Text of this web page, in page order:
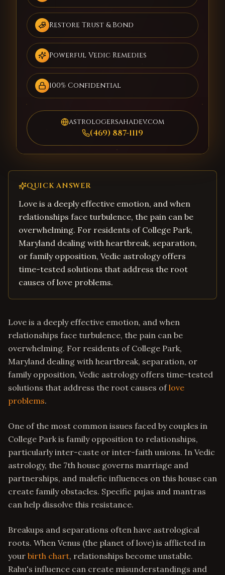
Restore Trust & Bond
Powerful Vedic Remedies
100% Confidential
astrologersahadev.com
(469) 887-1119
QUICK ANSWER
Love is a deeply effective emotion, and when
relationships face turbulence, the pain can be
overwhelming. For residents of College Park,
Maryland dealing with heartbreak, separation,
or family opposition, Vedic astrology offers
time-tested solutions that address the root
causes of love problems.
Love is a deeply effective emotion, and when
relationships face turbulence, the pain can be
overwhelming. For residents of College Park,
Maryland dealing with heartbreak, separation, or
family opposition, Vedic astrology offers time-tested
solutions that address the root causes oflove
problems.
One of the most common issues faced by couples in
College Park is family opposition to relationships,
particularly inter-caste or inter-faith unions. In Vedic
astrology, the 7th house governs marriage and
partnerships, and malefic influences on this house can
create family obstacles. Specific pujas and mantras
can help dissolve this resistance.
Breakups and separations often have astrological
roots. When Venus (the planet of love) is afflicted in
your birth chart, relationships become unstable.
Rahu's influence can create misunderstandings and